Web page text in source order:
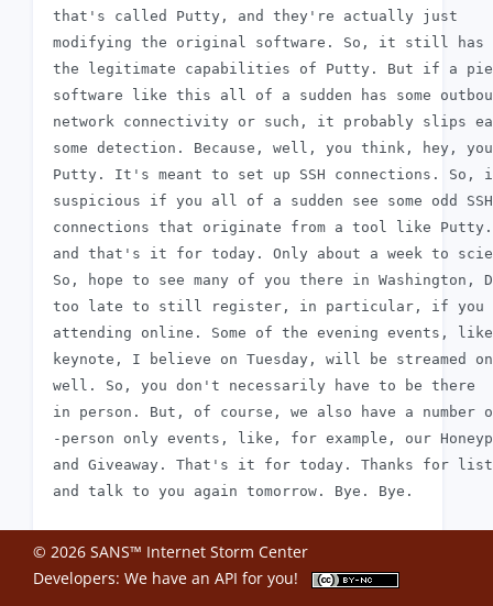
that's called Putty, and they're actually just
modifying the original software. So, it still
the legitimate capabilities of Putty. But if a
software like this all of a sudden has some
network connectivity or such, it probably slips
some detection. Because, well, you think, hey,
Putty. It's meant to set up SSH connections.
suspicious if you all of a sudden see some odd SSH
connections that originate from a tool like
and that's it for today. Only about a week to
So, hope to see many of you there in Washington,
too late to still register, in particular, if you
attending online. Some of the evening events,
keynote, I believe on Tuesday, will be streamed
well. So, you don't necessarily have to be there
in person. But, of course, we also have a number
-person only events, like, for example, our
and Giveaway. That's it for today. Thanks for
© 2026 SANS™ Internet Storm Center
Developers: We have an API for you!